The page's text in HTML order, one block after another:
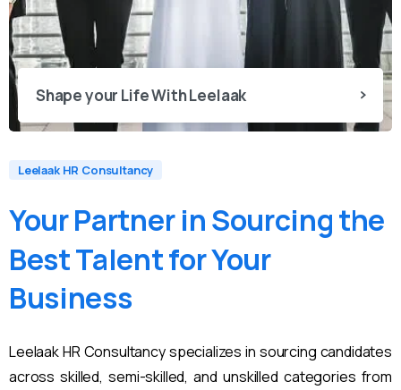
Shape your Life With Leelaak
Leelaak HR Consultancy
YourPartner inSourcingthe
BestTalentforYour
Business
Leelaak HR Consultancy specializes in sourcing candidates
across skilled, semi-skilled, and unskilled categories from